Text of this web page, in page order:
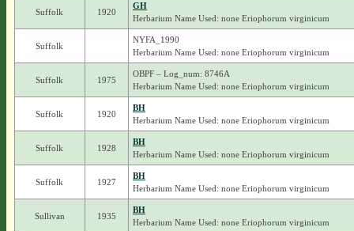
Suffolk 1920
GH
Herbarium Name Used: none Eriophorum virginicum
Suffolk
NYFA_1990
Herbarium Name Used: none Eriophorum virginicum
Suffolk 1975
OBPF – Log_num: 8746A
Herbarium Name Used: none Eriophorum virginicum
Suffolk 1920
BH
Herbarium Name Used: none Eriophorum virginicum
Suffolk 1928
BH
Herbarium Name Used: none Eriophorum virginicum
Suffolk 1927
BH
Herbarium Name Used: none Eriophorum virginicum
Sullivan 1935
BH
Herbarium Name Used: none Eriophorum virginicum